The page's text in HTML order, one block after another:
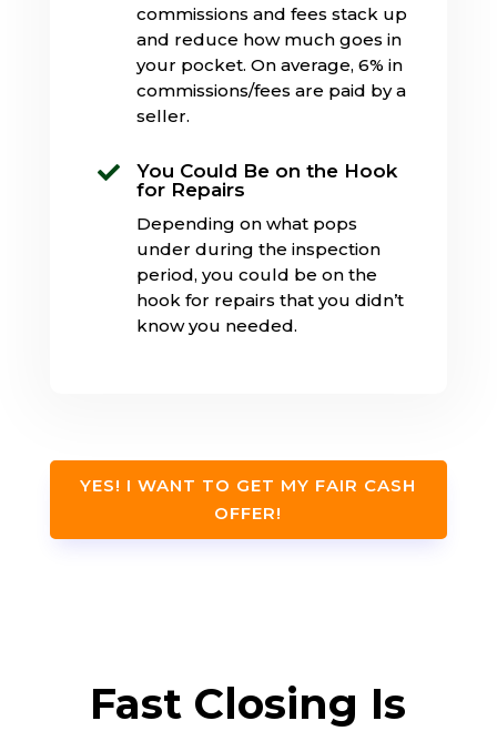
commissions and fees stack up
and reduce how much goes in
your pocket. On average, 6% in
commissions/fees are paid by a
seller.

You Could Be on the Hook
for Repairs
Depending on what pops
under during the inspection
period, you could be on the
hook for repairs that you didn’t
know you needed.
YES! I WANT TO GET MY FAIR CASH
OFFER!
Fast Closing Is